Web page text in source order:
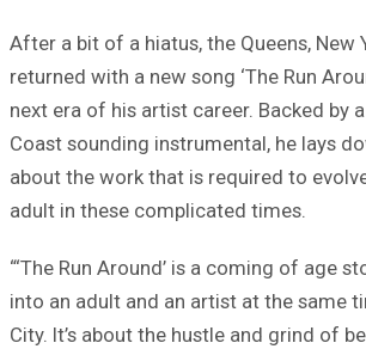
After a bit of a hiatus, the Queens, New
returned with a new song ‘The Run
next era of his artist career. Backed by
Coast sounding instrumental, he lays
about the work that is required to
adult in these complicated times.
“‘The Run Around’ is a coming of age
into an adult and an artist at the same
City. It’s about the hustle and grind of